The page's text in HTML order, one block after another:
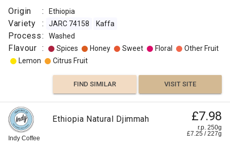
Origin : Ethiopia
Variety : JARC 74158 Kaffa
Process: Washed
Flavour : Spices Honey Sweet Floral
Other Fruit
Lemon
Citrus Fruit
FIND SIMILAR VISIT SITE
Indy Coffee
Ethiopia Natural Djimmah £7.98
r.p. 250g
£7.25 /227g